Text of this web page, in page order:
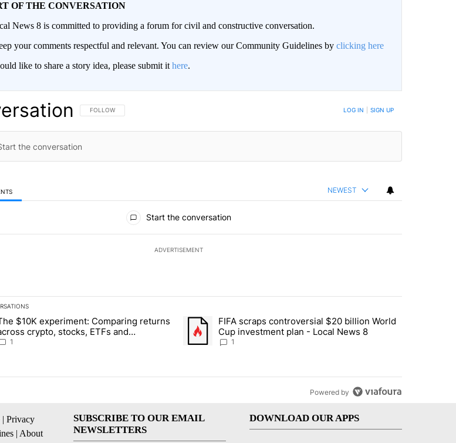
OF THE CONVERSATION
News 8 is committed to providing a forum for civil and constructive conversation.
your comments respectful and relevant. You can review our Community Guidelines by clicking here
like to share a story idea, please submit it here.
FOLLOW THIS CONVERSATION TO BE NOTIFIED WHEN NEW COMMENTS ARE POSTED
FOLLOW LOG IN SIGN UP
NEWEST
Start the conversation
ADVERTISEMENT
is a list of the most commented articles in the last 7 days.
titled "The $10K experiment: Comparing returns across crypto, stocks, ETFs and collectibles - Local News 8"
$10K experiment: Comparing returns
crypto, stocks, ETFs and
- Local News 8
1
A trending article titled "FIFA scraps controversial $20 billion World
FIFA scraps controversial $20 billion World
Cup investment plan - Local News 8
1
Powered by
| Privacy
| About
SUBSCRIBE TO OUR EMAIL
NEWSLETTERS
DOWNLOAD OUR APPS